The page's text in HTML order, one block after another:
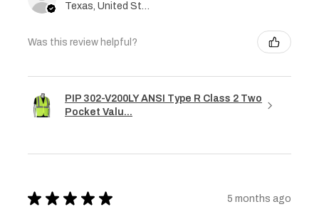
Texas, United States
Was this review helpful?
PIP 302-V200LY ANSI Type R Class 2 Two
Pocket Valu...
★ ★ ★ ★ ★ 5 months ago